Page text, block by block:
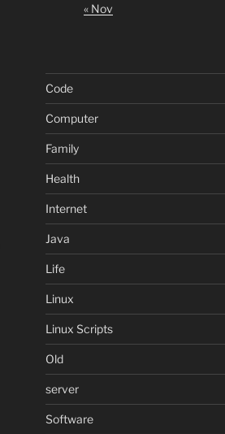
« Nov
Code
Computer
Family
Health
Internet
Java
Life
Linux
Linux Scripts
Old
server
Software